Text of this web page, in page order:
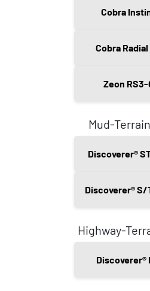
Cobra
Cobra
Zeon RS3-
Mud-
Discoverer®
Discoverer® S/
Highway-
Discoverer®